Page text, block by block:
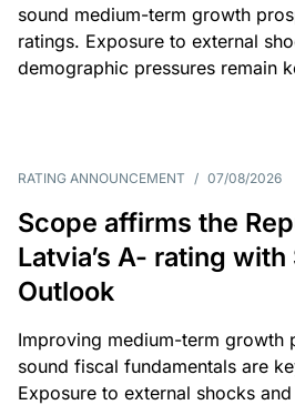
sound medium-term growth
ratings. Exposure to external
demographic pressures remain
RATING ANNOUNCEMENT / 07/08/2026
Scope affirms the
Latvia’s A- rating with
Outlook
Improving medium-term growth
sound fiscal fundamentals are
Exposure to external shocks